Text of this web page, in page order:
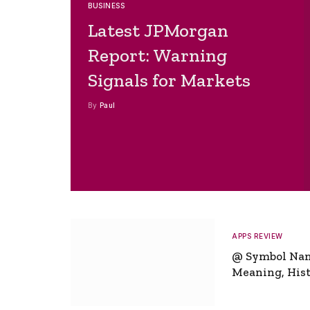
BUSINESS
Latest JPMorgan
Report: Warning
Signals for Markets
By Paul
APPS REVIEW
@ Symbol
Meaning,